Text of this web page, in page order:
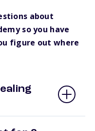
about
so you have
figure out where